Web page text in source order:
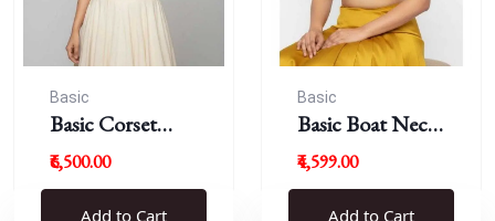
Basic
Basic Corset
Blouse
₹6,500.00
Add to Cart
Basic
Basic Boat Neck
Blouse
₹4,599.00
Add to Cart